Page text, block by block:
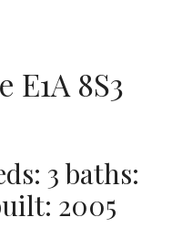
E1A 8S3
3baths:
2005